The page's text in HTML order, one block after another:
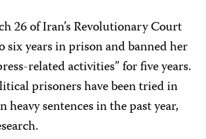
26 of Iran’s Revolutionary Court
years in prison and banned her
related activities” for five years.
prisoners have been tried in
heavy sentences in the past year,